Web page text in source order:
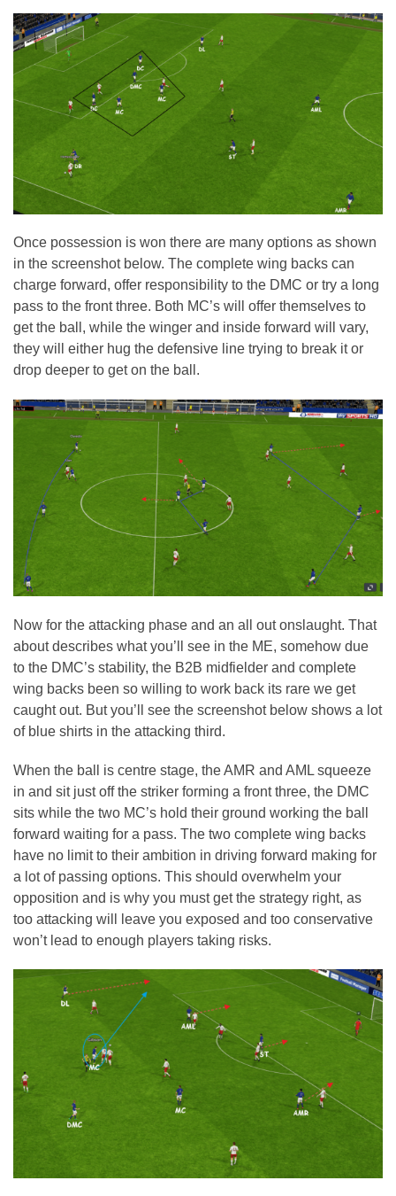
Once possession is won there are many options as shown
in the screenshot below. The complete wing backs can
charge forward, offer responsibility to the DMC or try a long
pass to the front three. Both MC’s will offer themselves to
get the ball, while the winger and inside forward will vary,
they will either hug the defensive line trying to break it or
drop deeper to get on the ball.
Now for the attacking phase and an all out onslaught. That
about describes what you’ll see in the ME, somehow due
to the DMC’s stability, the B2B midfielder and complete
wing backs been so willing to work back its rare we get
caught out. But you’ll see the screenshot below shows a lot
of blue shirts in the attacking third.
When the ball is centre stage, the AMR and AML squeeze
in and sit just off the striker forming a front three, the DMC
sits while the two MC’s hold their ground working the ball
forward waiting for a pass. The two complete wing backs
have no limit to their ambition in driving forward making for
a lot of passing options. This should overwhelm your
opposition and is why you must get the strategy right, as
too attacking will leave you exposed and too conservative
won’t lead to enough players taking risks.